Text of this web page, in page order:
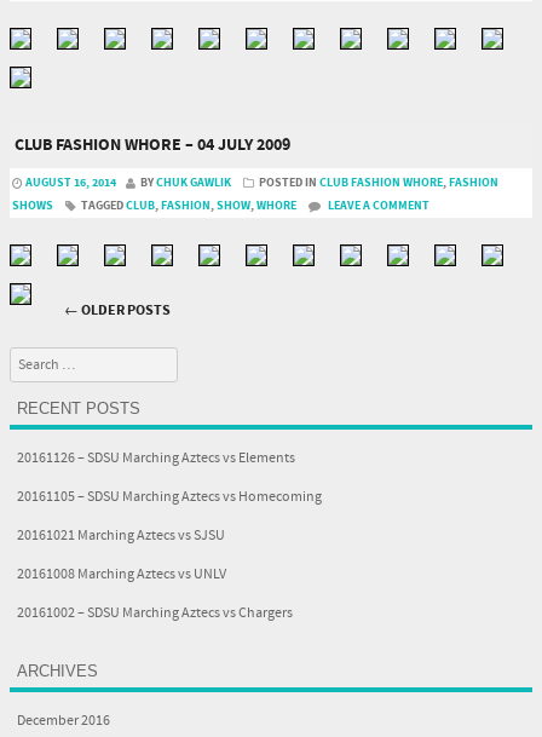
CLUB FASHION WHORE – 04 JULY 2009
AUGUST 16, 2014 BYCHUK GAWLIK POSTED IN CLUB FASHION WHORE,FASHION
SHOWS
TAGGEDCLUB,FASHION,SHOW,WHORE LEAVE A COMMENT
Post navigation
←OLDER POSTS
Search
RECENT POSTS
20161126 – SDSU Marching Aztecs vs Elements
20161105 – SDSU Marching Aztecs vs Homecoming
20161021 Marching Aztecs vs SJSU
20161008 Marching Aztecs vs UNLV
20161002 – SDSU Marching Aztecs vs Chargers
ARCHIVES
December 2016